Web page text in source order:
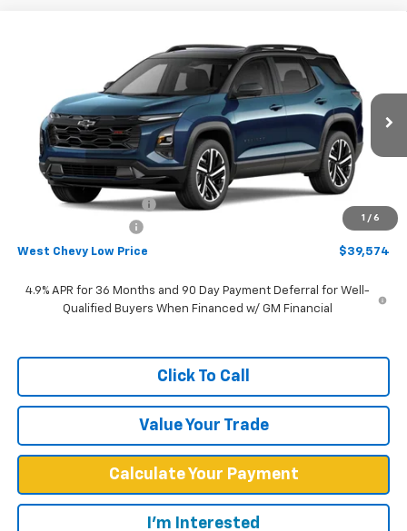
1 / 6
Chevrolet EquinoxRS
3GNAXTEG2VL104028Stock:N2867 Model:1PS26
In Stock Ext.
$39,574
WEST CHEVY LOW PRICE
Less
MSRP: $42,475
West Chevy Discount:
+$599
West Chevy Low Price $39,574
4.9% APR for 36 Months and 90 Day Payment Deferral for Well-
Qualified Buyers When Financed w/ GM Financial
Click To Call
Value Your Trade
Calculate Your Payment
I'm Interested